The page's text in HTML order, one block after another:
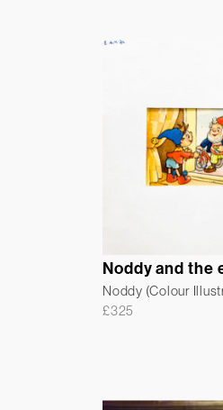
Noddy and the
Noddy (Colour
£325